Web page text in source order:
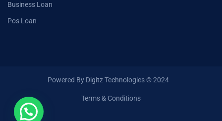
Business Loan
Pos Loan
Powered By Digitz Technologies © 2024
Terms & Conditions